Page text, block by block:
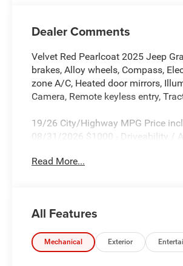
Dealer Comments
Velvet Red Pearlcoat 2025 Jeep
brakes, Alloy wheels, Compass,
zone A/C, Heated door mirrors,
Camera, Remote keyless entry,
19/26 City/Highway MPG Price
08/31/2026 $1000 - Driveability /
Read More...
All Features
Mechanical Exterior